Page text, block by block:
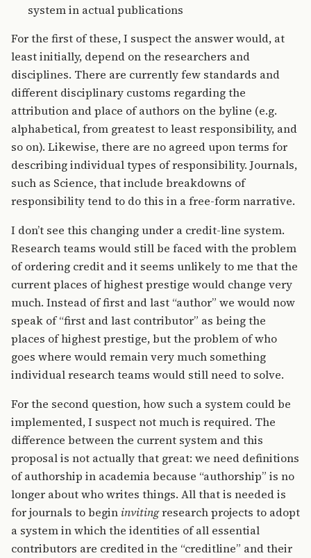
system in actual publications
For the first of these, I suspect the answer would, at
least initially, depend on the researchers and
disciplines. There are currently few standards and
different disciplinary customs regarding the
attribution and place of authors on the byline (e.g.
alphabetical, from greatest to least responsibility, and
so on). Likewise, there are no agreed upon terms for
describing individual types of responsibility. Journals,
such as Science, that include breakdowns of
responsibility tend to do this in a free-form narrative.
I don’t see this changing under a credit-line system.
Research teams would still be faced with the problem
of ordering credit and it seems unlikely to me that the
current places of highest prestige would change very
much. Instead of first and last “author” we would now
speak of “first and last contributor” as being the
places of highest prestige, but the problem of who
goes where would remain very much something
individual research teams would still need to solve.
For the second question, how such a system could be
implemented, I suspect not much is required. The
difference between the current system and this
proposal is not actually that great: we need definitions
of authorship in academia because “authorship” is no
longer about who writes things. All that is needed is
for journals to begin invitingresearch projects to adopt
a system in which the identities of all essential
contributors are credited in the “creditline” and their